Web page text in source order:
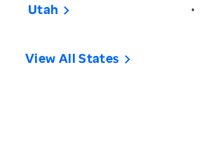
Utah •
View All States